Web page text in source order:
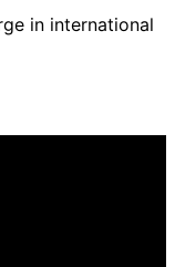
in international